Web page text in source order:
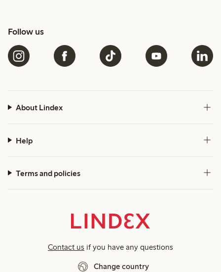
Follow us
About Lindex
Help
Terms and policies
Contact us if you have any questions
Change country